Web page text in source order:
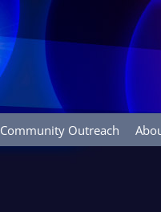
Community Outreach